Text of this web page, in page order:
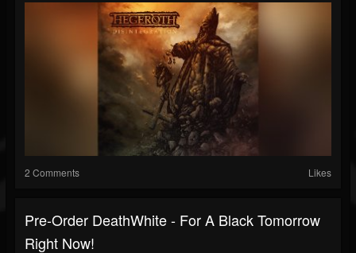
2 Comments Likes
Pre-Order DeathWhite - For A Black Tomorrow
Right Now!